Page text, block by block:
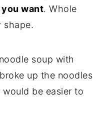
you want. Whole
shape.
soup with
up the noodles
be easier to